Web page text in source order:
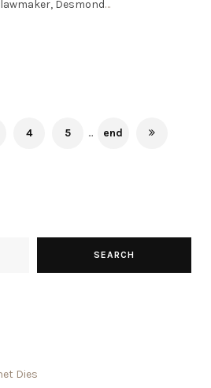
Desmond…
4 5 ... end
SEARCH
Dies